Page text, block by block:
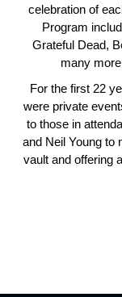
celebration of
Program
Grateful Dead,
many
For the first 22
were private
to those in
and Neil Young to
vault and offering